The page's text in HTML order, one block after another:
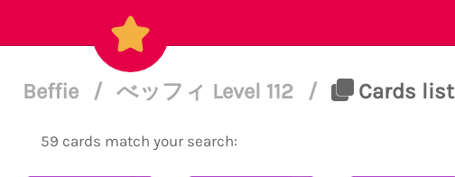
Beffie / べッフィ Level 112 / Cards list
59 cards match your search: